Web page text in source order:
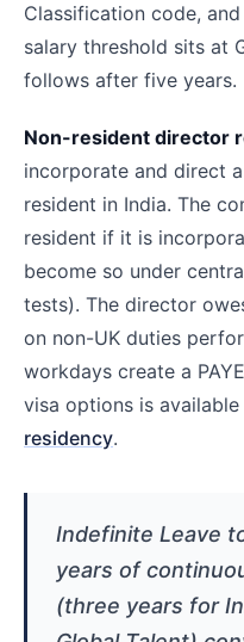
Classification code,
salary threshold sits at
follows after five years.
Non-resident director
incorporate and direct
resident in India. The
resident if it is
become so under
tests). The director
on non-UK duties
workdays create a
visa options is available
residency.
Indefinite Leave
years of
(three years for